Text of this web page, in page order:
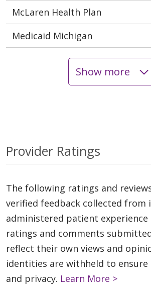
McLaren Health Plan
Medicaid Michigan
Show more
Provider Ratings
The following ratings and
verified feedback collected from
administered patient experience
ratings and comments
reflect their own views and
identities are withheld to
and privacy. Learn More >